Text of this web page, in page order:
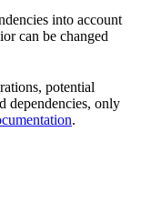
into account
can be changed
potential
dependencies, only
.